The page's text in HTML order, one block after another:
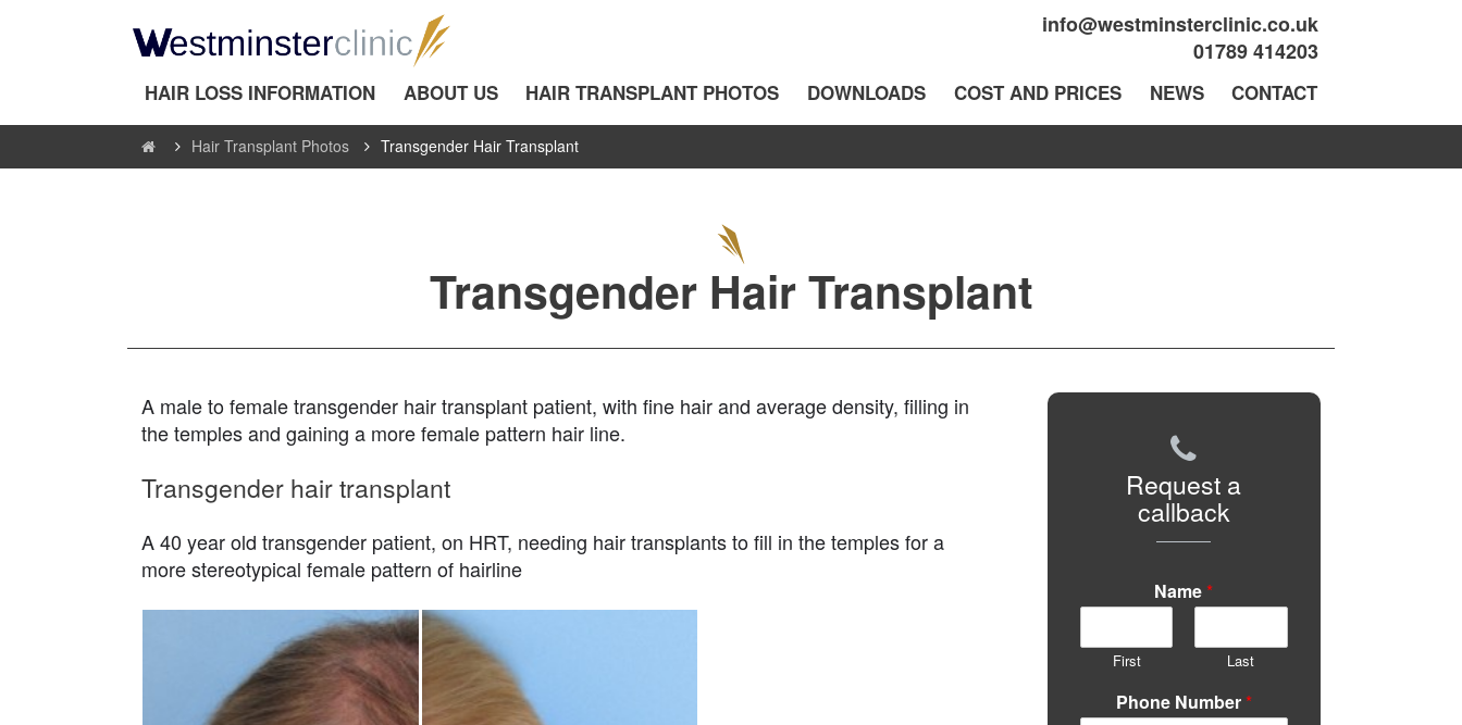
info@westminsterclinic.co.uk
01789 414203
HAIR LOSS INFORMATION ABOUT US HAIR TRANSPLANT PHOTOS DOWNLOADS COST AND PRICES NEWS CONTACT
Hair Transplant Photos Transgender Hair Transplant
Transgender Hair Transplant
A male to female transgender hair transplant patient, with fine hair and average density, filling in
the temples and gaining a more female pattern hair line.
Transgender hair transplant
A 40 year old transgender patient, on HRT, needing hair transplants to fill in the temples for a
more stereotypical female pattern of hairline
Request a
callback
Name *
First Last
Phone Number *